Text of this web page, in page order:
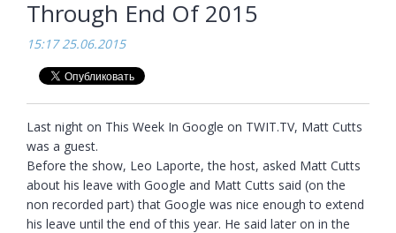
Through End Of 2015
15:17 25.06.2015
Last night on This Week In Google on TWIT.TV, Matt Cutts
was a guest.
Before the show, Leo Laporte, the host, asked Matt Cutts
about his leave with Google and Matt Cutts said (on the
non recorded part) that Google was nice enough to extend
his leave until the end of this year. He said later on in the